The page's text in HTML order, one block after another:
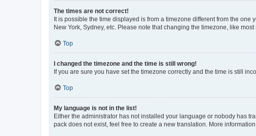
The times are not correct!
It is possible the time displayed is from a timezone different from the
New York, Sydney, etc. Please note that changing the timezone, like
Top
I changed the timezone and the time is still wrong!
If you are sure you have set the timezone correctly and the time is still
Top
My language is not in the list!
Either the administrator has not installed your language or nobody has
pack does not exist, feel free to create a new translation. More